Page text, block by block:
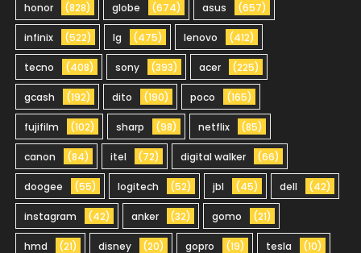
honor (828) globe (674) asus (657)
infinix (522) lg (475) lenovo (412)
tecno (408) sony (393) acer (225)
gcash (192) dito (190) poco (165)
fujifilm (102) sharp (98) netflix (85)
canon (84) itel (72) digital walker (66)
doogee (55) logitech (52) jbl (45) dell (42)
instagram (42) anker (32) gomo (21)
hmd (21) disney (20) gopro (19) tesla (10)